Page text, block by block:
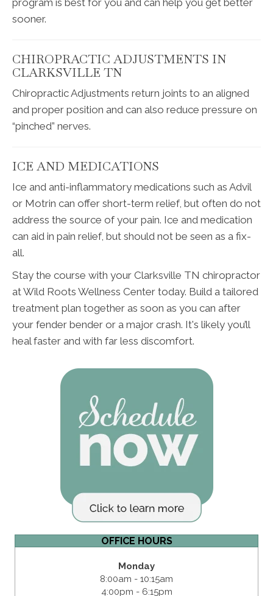
program is best for you and can help you get better
sooner.
CHIROPRACTIC ADJUSTMENTS IN
CLARKSVILLE TN
Chiropractic Adjustments return joints to an aligned
and proper position and can also reduce pressure on
“pinched” nerves.
ICE AND MEDICATIONS
Ice and anti-inflammatory medications such as Advil
or Motrin can offer short-term relief, but often do not
address the source of your pain. Ice and medication
can aid in pain relief, but should not be seen as a fix-
all.
Stay the course with your Clarksville TN chiropractor
at Wild Roots Wellness Center today. Build a tailored
treatment plan together as soon as you can after
your fender bender or a major crash. It's likely you’ll
heal faster and with far less discomfort.
OFFICE HOURS
Monday
8:00am - 10:15am
4:00pm - 6:15pm